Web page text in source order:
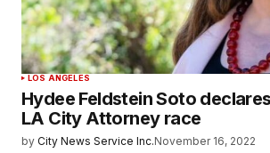
LOS ANGELES
Hydee Feldstein Soto
LA City Attorney race
by City News Service Inc.November 16, 2022